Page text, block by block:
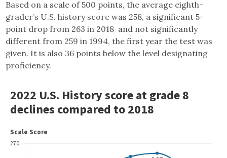
Based on a scale of 500 points, the average eighth-
grader’s U.S. history score was 258, a significant 5-
point drop from 263 in 2018 and not significantly
different from 259 in 1994, the first year the test was
given. It is also 36 points below the level designating
proficiency.